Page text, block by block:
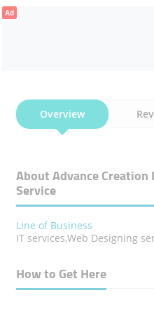
Ad
Overview
About Advance
Service
Line of Business
IT services,Web Designing
How to Get Here